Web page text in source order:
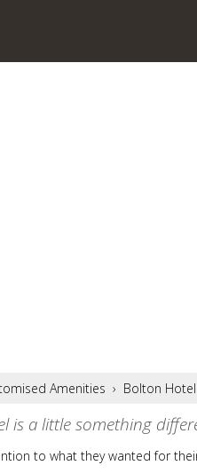
Amenities › Bolton
is a little something
to what they wanted for